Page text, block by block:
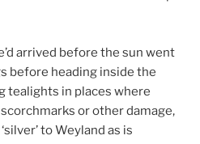
arrived before the sun went
before heading inside the
tealights in places where
or other damage,
to Weyland as is